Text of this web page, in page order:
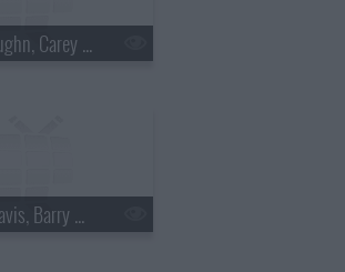
s16e223 - Vince Vaughn, Carey Mulligan, Rosanne Cash
s16e224 - Kristin Davis, Barry Sonnenfeld